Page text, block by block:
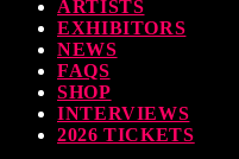
30 SEPTEMBER,
Wish: *International Drummer To The
ARTISTS
EXHIBITORS
NEWS
FAQS
SHOP
INTERVIEWS
2026 TICKETS